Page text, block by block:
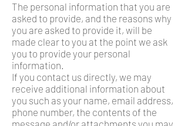
The personal information that you are
asked to provide, and the reasons why
you are asked to provide it, will be
made clear to you at the point we ask
you to provide your personal
information.
If you contact us directly, we may
receive additional information about
you such as your name, email address,
phone number, the contents of the
message and/or attachments you may